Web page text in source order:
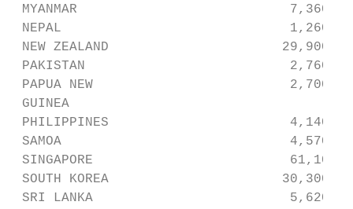
MYANMAR
NEPAL                             1,260
NEW ZEALAND
PAKISTAN                          2,760
PAPUA NEW
GUINEA
PHILIPPINES
SAMOA                             4,570
SINGAPORE
SOUTH KOREA
SRI LANKA